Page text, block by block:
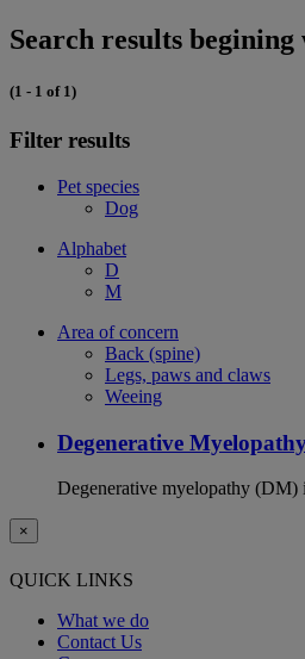
Search results
(1 - 1 of 1)
Filter results
Pet species
Dog
Alphabet
D
M
Area of concern
Back (spine)
Legs, paws and claws
Weeing
Degenerative
Degenerative myelopathy (DM)
×
QUICK LINKS
What we do
Contact Us